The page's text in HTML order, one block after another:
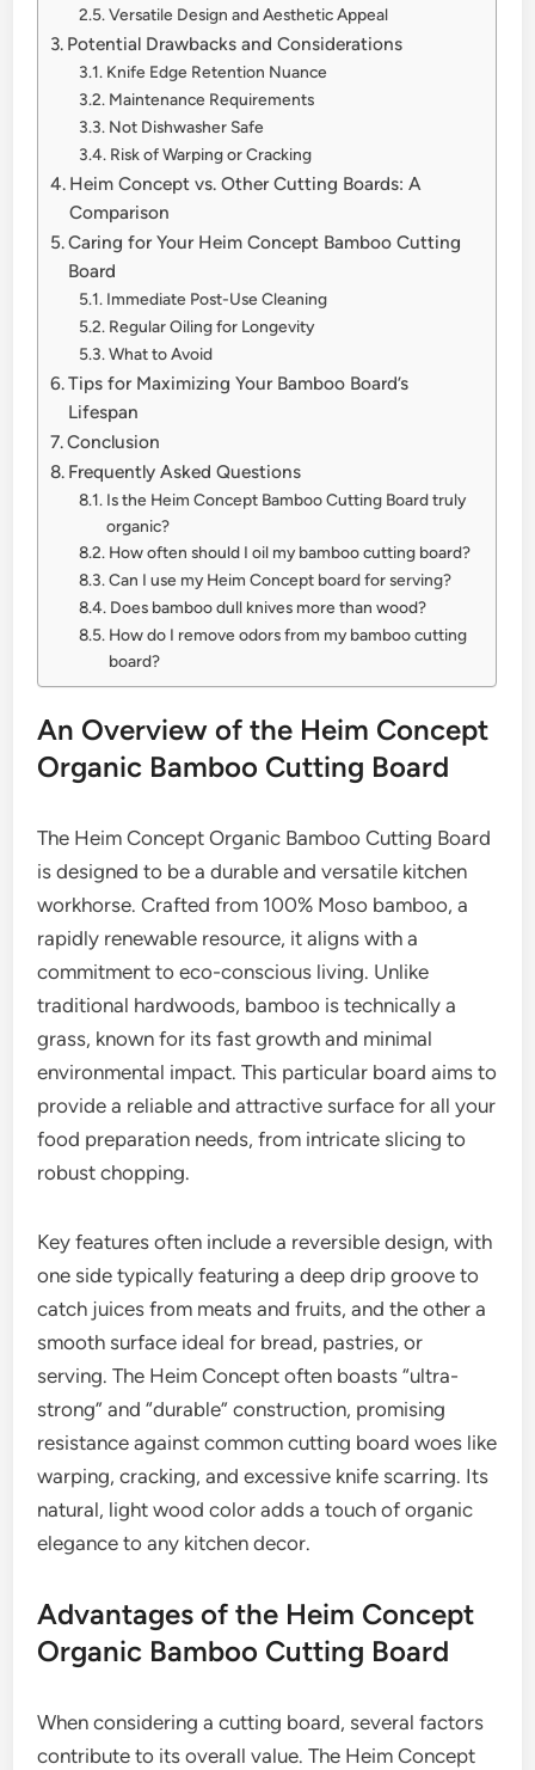
Versatile Design and Aesthetic Appeal
Potential Drawbacks and Considerations
Knife Edge Retention Nuance
Maintenance Requirements
Not Dishwasher Safe
Risk of Warping or Cracking
Heim Concept vs. Other Cutting Boards: A
Comparison
Caring for Your Heim Concept Bamboo Cutting
Board
Immediate Post-Use Cleaning
Regular Oiling for Longevity
What to Avoid
Tips for Maximizing Your Bamboo Board’s
Lifespan
Conclusion
Frequently Asked Questions
Is the Heim Concept Bamboo Cutting Board truly
organic?
How often should I oil my bamboo cutting board?
Can I use my Heim Concept board for serving?
Does bamboo dull knives more than wood?
How do I remove odors from my bamboo cutting
board?
An Overview of the Heim Concept
Organic Bamboo Cutting Board
The Heim Concept Organic Bamboo Cutting Board
is designed to be a durable and versatile kitchen
workhorse. Crafted from 100% Moso bamboo, a
rapidly renewable resource, it aligns with a
commitment to eco-conscious living. Unlike
traditional hardwoods, bamboo is technically a
grass, known for its fast growth and minimal
environmental impact. This particular board aims to
provide a reliable and attractive surface for all your
food preparation needs, from intricate slicing to
robust chopping.
Key features often include a reversible design, with
one side typically featuring a deep drip groove to
catch juices from meats and fruits, and the other a
smooth surface ideal for bread, pastries, or
serving. The Heim Concept often boasts “ultra-
strong” and “durable” construction, promising
resistance against common cutting board woes like
warping, cracking, and excessive knife scarring. Its
natural, light wood color adds a touch of organic
elegance to any kitchen decor.
Advantages of the Heim Concept
Organic Bamboo Cutting Board
When considering a cutting board, several factors
contribute to its overall value. The Heim Concept